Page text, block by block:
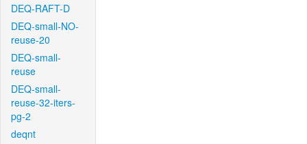
DEQ-RAFT-D
DEQ-small-NO-
reuse-20
DEQ-small-
reuse
DEQ-small-
reuse-32-iters-
pg-2
deqnt